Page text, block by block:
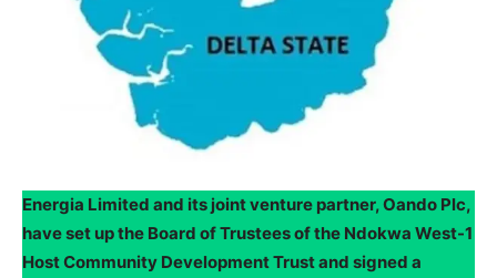
Energia Limited and its joint venture partner, Oando Plc,
have set up the Board of Trustees of the Ndokwa West-1
Host Community Development Trust and signed a